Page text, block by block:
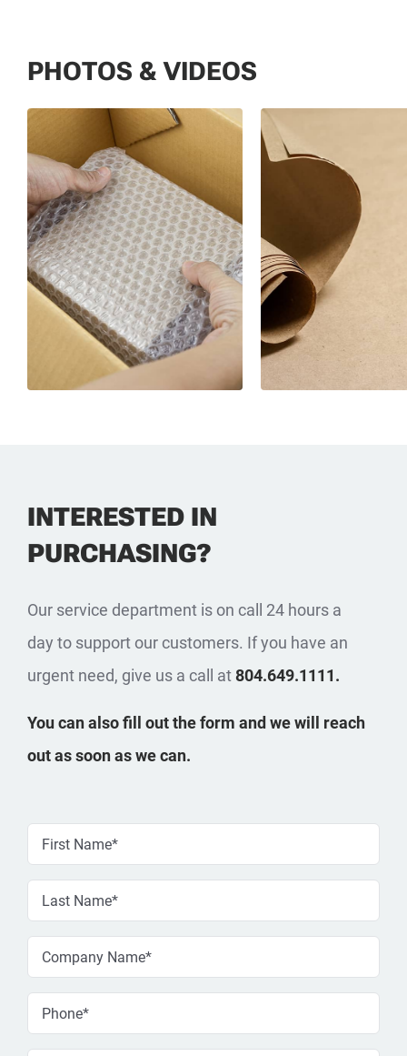
PHOTOS & VIDEOS
INTERESTED IN
PURCHASING?
Our service department is on call 24 hours a
day to support our customers. If you have an
urgent need, give us a call at804.649.1111.
You can also fill out the form and we will reach
out as soon as we can.